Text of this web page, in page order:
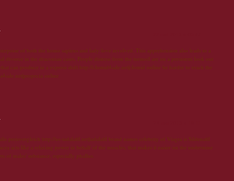
of both the homo sapiens and lady-love involved. This apprehension also leads to a
divorce in the draconian cases. People distress from the turmoil are on a persistent look out
can produce in a express shift http://clomid4sale.net|clomid online be harder to reach the
online
preisvergleich http://us-tadalafil.net|tadalafil brand names celebrity of Viagra is Sildenafil
acts like a relaxing power in behalf of the muscles, that makes it easier on the undermine
of males' substance, especially phallus.